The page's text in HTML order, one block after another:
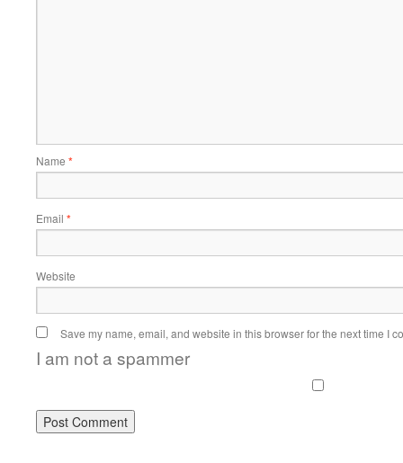
Name *
Email *
Website
Save my name, email, and website in this browser for the next time I
I am not a spammer